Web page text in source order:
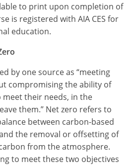
to print upon completion of
is registered with AIA CES for
education.
by one source as “meeting
compromising the ability of
their needs, in the
them.” Net zero refers to
between carbon-based
the removal or offsetting of
from the atmosphere.
to meet these two objectives